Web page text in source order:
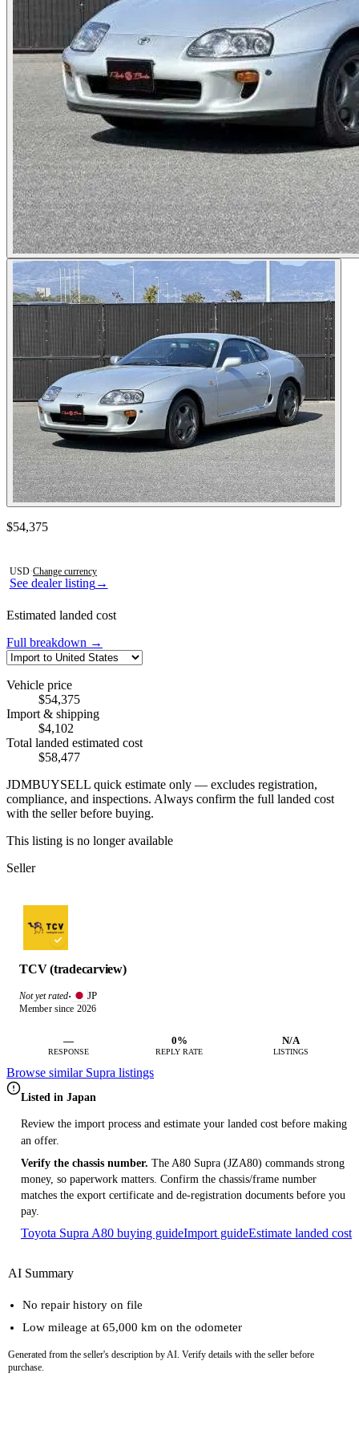
Photos not available
See dealer listing
→
See dealer listing→
Contact this seller
$54,375
USD·Change currency
Estimated landed cost
Full breakdown →
Vehicle price
$54,375
Import & shipping
$4,102
Total landed estimated cost
$58,477
JDMBUYSELL quick estimate only — excludes registration,
compliance, and inspections. Always confirm the full landed cost
with the seller before buying.
This listing is no longer available
Seller
TCV (tradecarview)
Not yet rated· JP
Member since 2026
—
RESPONSE
0%
REPLY RATE
N/A
LISTINGS
Browse similar Supra listings
Listed in Japan
Review the import process and estimate your landed cost before making
an offer.
Verify the chassis number. The A80 Supra (JZA80) commands strong
money, so paperwork matters. Confirm the chassis/frame number
matches the export certificate and de-registration documents before you
pay.
Toyota Supra A80 buying guideImport guideEstimate landed cost
AI Summary
No repair history on file
Low mileage at 65,000 km on the odometer
Generated from the seller's description by AI. Verify details with the seller before
purchase.